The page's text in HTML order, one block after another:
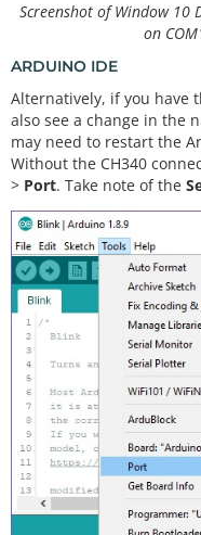
Screenshot of Window 10
on
ARDUINO IDE
Alternatively, if you have
also see a change in the
may need to restart the
Without the CH340
> Port. Take note of the